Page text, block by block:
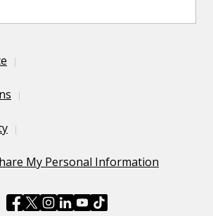
My Personal Information